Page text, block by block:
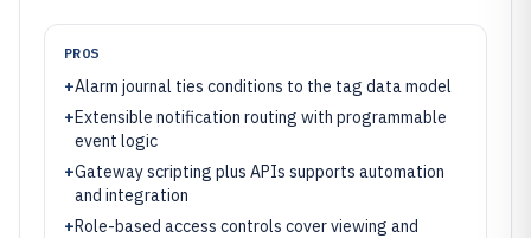
PROS
+Alarm journal ties conditions to the tag data model
+Extensible notification routing with programmable
event logic
+Gateway scripting plus APIs supports automation
and integration
+Role-based access controls cover viewing and